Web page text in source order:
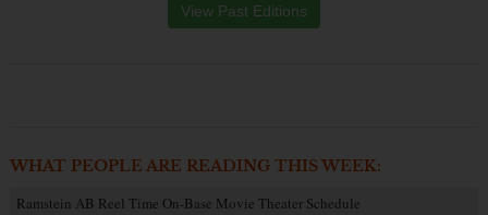
View Past Editions
WHAT PEOPLE ARE READING THIS WEEK:
Ramstein AB Reel Time On-Base Movie Theater Schedule